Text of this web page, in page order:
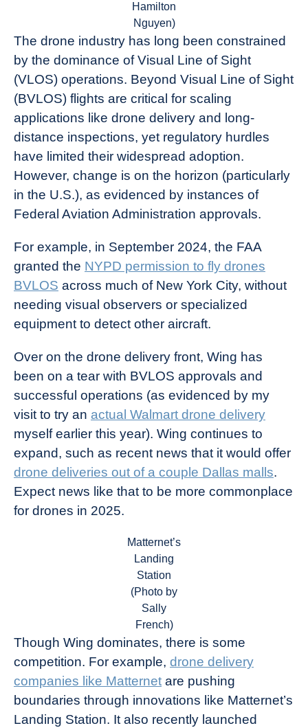
Hamilton
Nguyen)
The drone industry has long been constrained
by the dominance of Visual Line of Sight
(VLOS) operations. Beyond Visual Line of Sight
(BVLOS) flights are critical for scaling
applications like drone delivery and long-
distance inspections, yet regulatory hurdles
have limited their widespread adoption.
However, change is on the horizon (particularly
in the U.S.), as evidenced by instances of
Federal Aviation Administration approvals.
For example, in September 2024, the FAA
granted the NYPD permission to fly drones
BVLOS across much of New York City, without
needing visual observers or specialized
equipment to detect other aircraft.
Over on the drone delivery front, Wing has
been on a tear with BVLOS approvals and
successful operations (as evidenced by my
visit to try an actual Walmart drone delivery
myself earlier this year). Wing continues to
expand, such as recent news that it would offer
drone deliveries out of a couple Dallas malls.
Expect news like that to be more commonplace
for drones in 2025.
Matternet’s
Landing
Station
(Photo by
Sally
French)
Though Wing dominates, there is some
competition. For example, drone delivery
companies like Matternet are pushing
boundaries through innovations like Matternet’s
Landing Station. It also recently launched